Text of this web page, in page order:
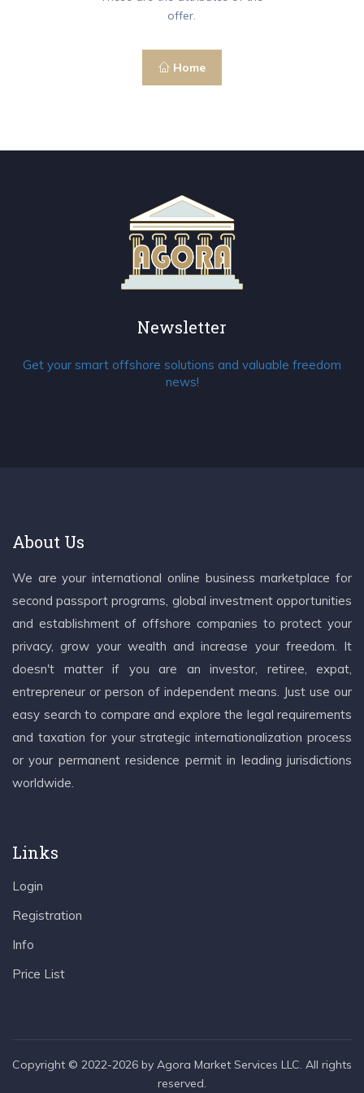
offer.
Home
Newsletter
Get your smart offshore solutions and valuable freedom
news!
About Us
We are your international online business marketplace for
second passport programs, global investment opportunities
and establishment of offshore companies to protect your
privacy, grow your wealth and increase your freedom. It
doesn't matter if you are an investor, retiree, expat,
entrepreneur or person of independent means. Just use our
easy search to compare and explore the legal requirements
and taxation for your strategic internationalization process
or your permanent residence permit in leading jurisdictions
worldwide.
Links
Login
Registration
Info
Price List
Copyright © 2022-2026 by Agora Market Services LLC. All rights
reserved.